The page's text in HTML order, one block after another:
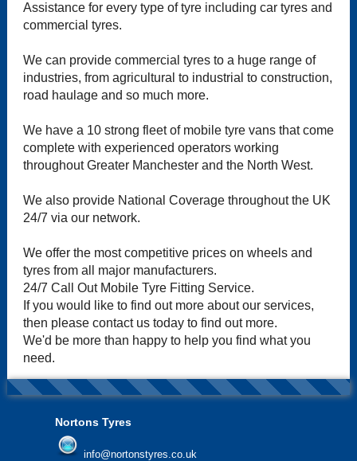
Assistance for every type of tyre including car tyres and
commercial tyres.
We can provide commercial tyres to a huge range of
industries, from agricultural to industrial to construction,
road haulage and so much more.
We have a 10 strong fleet of mobile tyre vans that come
complete with experienced operators working
throughout Greater Manchester and the North West.
We also provide National Coverage throughout the UK
24/7 via our network.
We offer the most competitive prices on wheels and
tyres from all major manufacturers.
24/7 Call Out Mobile Tyre Fitting Service.
If you would like to find out more about our services,
then please contact us today to find out more.
We'd be more than happy to help you find what you
need.
Nortons Tyres
info@nortonstyres.co.uk